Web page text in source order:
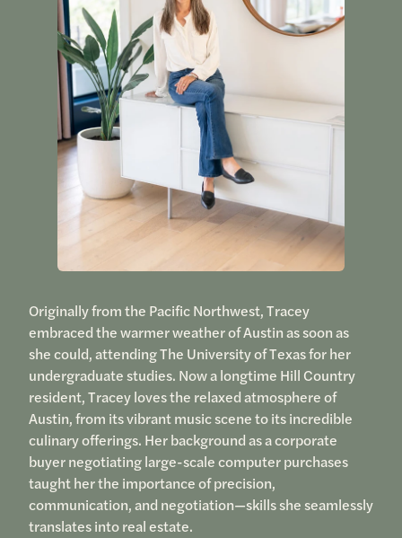
Originally from the Pacific Northwest, Tracey
embraced the warmer weather of Austin as soon as
she could, attending The University of Texas for her
undergraduate studies. Now a longtime Hill Country
resident, Tracey loves the relaxed atmosphere of
Austin, from its vibrant music scene to its incredible
culinary offerings. Her background as a corporate
buyer negotiating large-scale computer purchases
taught her the importance of precision,
communication, and negotiation—skills she seamlessly
translates into real estate.